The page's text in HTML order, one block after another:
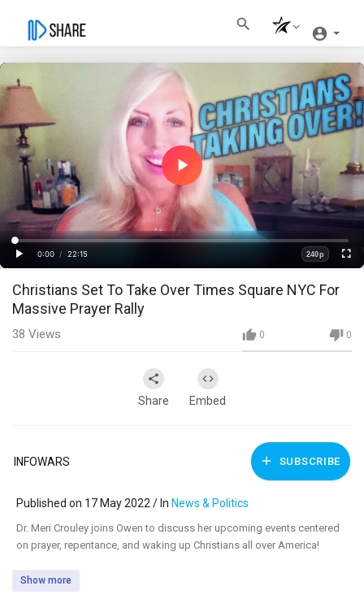
Play
Video
Play
Time
0:00
/
22:15
Loaded:
0%
Progress:
0%
Quality
240p
Christians Set To Take Over Times Square NYC For
Massive Prayer Rally
0 0
38 Views
Share Embed
INFOWARS SUBSCRIBE
Published on 17 May 2022 / In News & Politics
⁣Dr. Meri Crouley joins Owen to discuss her upcoming events centered
on prayer, repentance, and waking up Christians all over America!
Show more